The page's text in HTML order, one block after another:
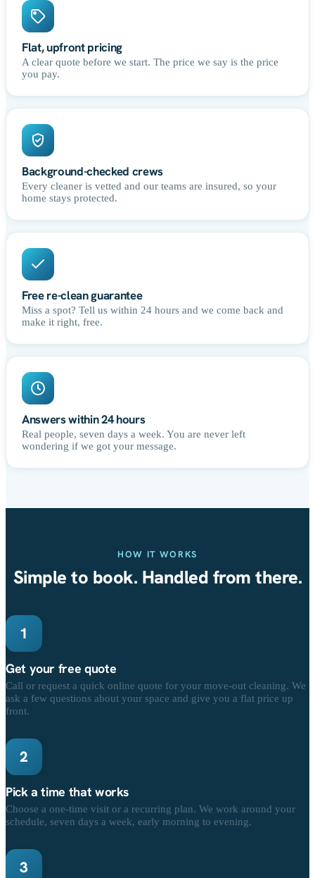
Flat, upfront pricing
A clear quote before we start. The price we say is the price
you pay.
Background-checked crews
Every cleaner is vetted and our teams are insured, so your
home stays protected.
Free re-clean guarantee
Miss a spot? Tell us within 24 hours and we come back and
make it right, free.
Answers within 24 hours
Real people, seven days a week. You are never left
wondering if we got your message.
HOW IT WORKS
Simple to book. Handled from there.
1
Get your free quote
Call or request a quick online quote for your move-out cleaning. We
ask a few questions about your space and give you a flat price up
front.
2
Pick a time that works
Choose a one-time visit or a recurring plan. We work around your
schedule, seven days a week, early morning to evening.
3